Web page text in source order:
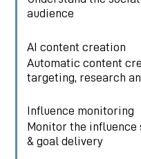
audience
AI content creation
Automatic content
targeting, research
Influence monitoring
Monitor the influence
& goal delivery